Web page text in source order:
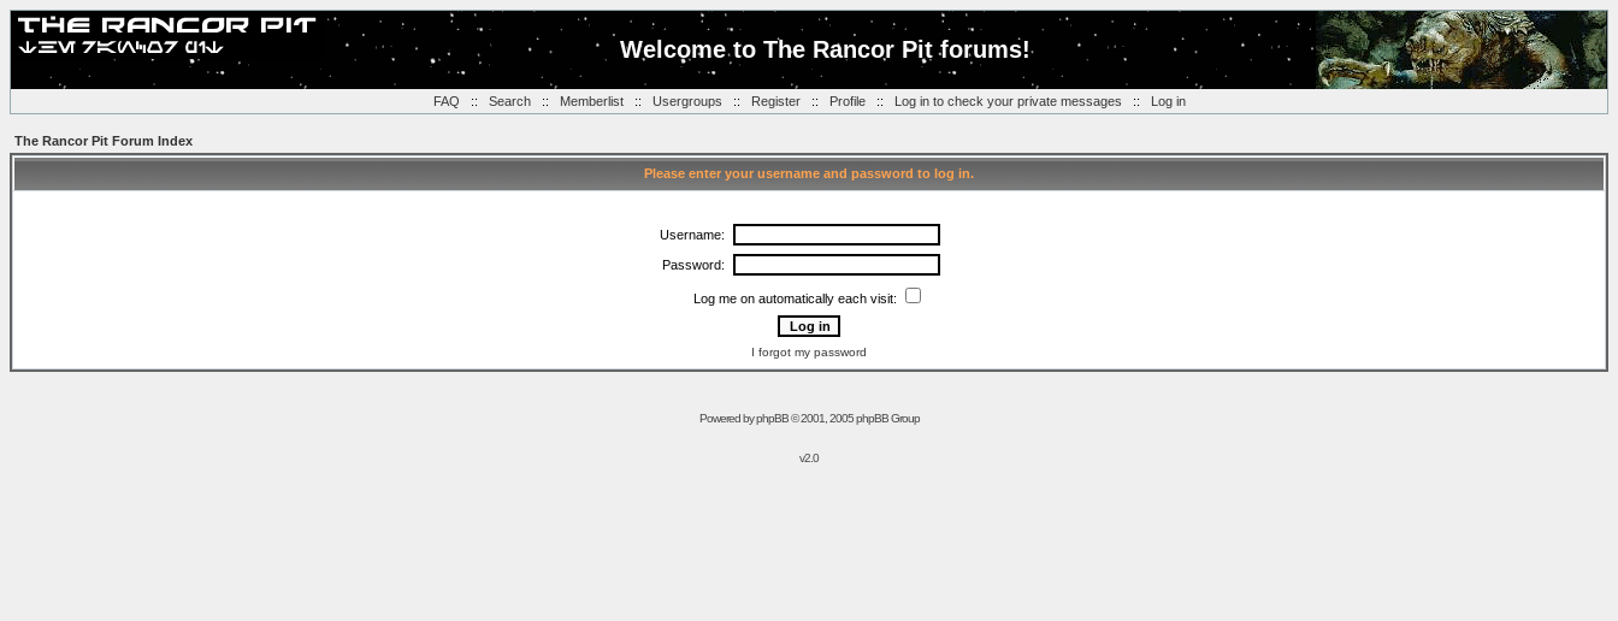
Welcome to The Rancor Pit forums!
FAQ :: Search:: Memberlist:: Usergroups :: Register:: Profile:: Log in to check your private messages :: Log in
The Rancor Pit Forum Index
Please enter your username and password to log in.
Username:
Password:
Log me on automatically each visit:
I forgot my password
Powered byphpBB© 2001, 2005 phpBB Group
v2.0